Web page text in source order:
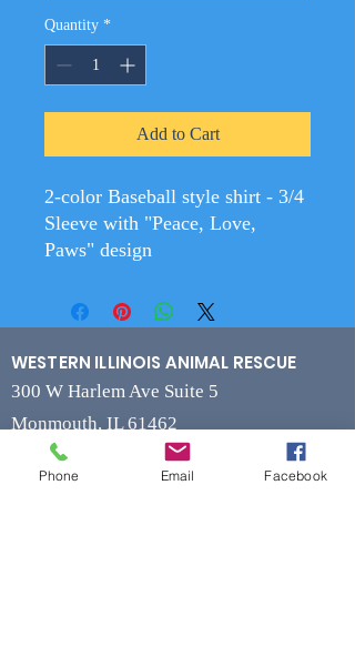
Quantity *
Add to Cart
2-color Baseball style shirt - 3/4
Sleeve with "Peace, Love,
Paws" design
WESTERN ILLINOIS ANIMAL RESCUE
300 W Harlem Ave Suite 5
Monmouth, IL 61462
Phone Email Facebook